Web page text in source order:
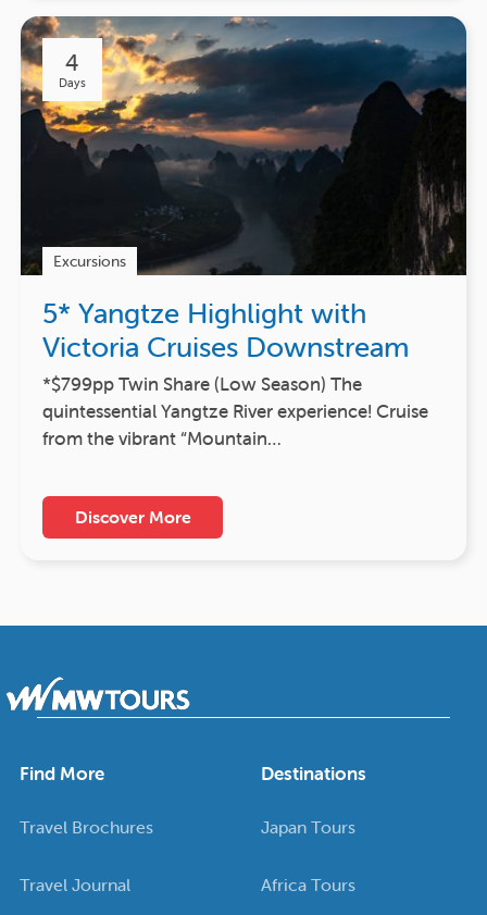
4
Days
Excursions
5* Yangtze Highlight with
Victoria Cruises Downstream
*$799pp Twin Share (Low Season) The
quintessential Yangtze River experience! Cruise
from the vibrant “Mountain…
Discover More
Find More
Travel Brochures
Travel Journal
Destinations
Japan Tours
Africa Tours